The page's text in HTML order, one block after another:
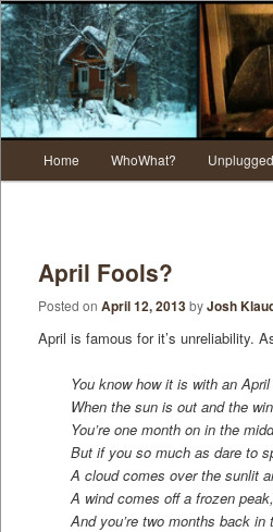
Skip to primary content
Skip to secondary content
Home WhoWhat?
April Fools?
Posted on April 12, 2013byJosh
April is famous for it’s unreliability.
You know how it is with an
When the sun is out and the
You’re one month on in the
But if you so much as dare to
A cloud comes over the sunlit
A wind comes off a frozen
And you’re two months back in